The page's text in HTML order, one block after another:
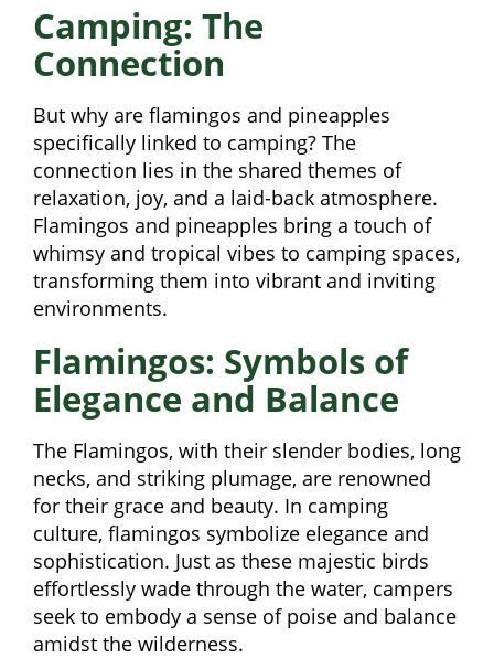
Camping: The
Connection
But why are flamingos and pineapples
specifically linked to camping? The
connection lies in the shared themes of
relaxation, joy, and a laid-back atmosphere.
Flamingos and pineapples bring a touch of
whimsy and tropical vibes to camping spaces,
transforming them into vibrant and inviting
environments.
Flamingos: Symbols of
Elegance and Balance
The Flamingos, with their slender bodies, long
necks, and striking plumage, are renowned
for their grace and beauty. In camping
culture, flamingos symbolize elegance and
sophistication. Just as these majestic birds
effortlessly wade through the water, campers
seek to embody a sense of poise and balance
amidst the wilderness.